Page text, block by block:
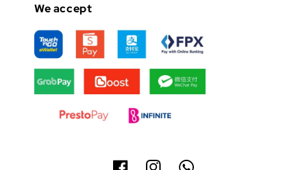
We accept